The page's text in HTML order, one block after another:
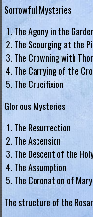
L
g
o
n
o
f
r
y
H
o
Sorrowful Mysteries
The Agony in the
The Scourging at the
The Crowning with
The Carrying of the
The Crucifixion
Glorious Mysteries
The Resurrection
The Ascension
The Descent of the
The Assumption
The Coronation of
The structure of the